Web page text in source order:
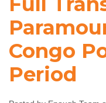
Full
Congo
Period